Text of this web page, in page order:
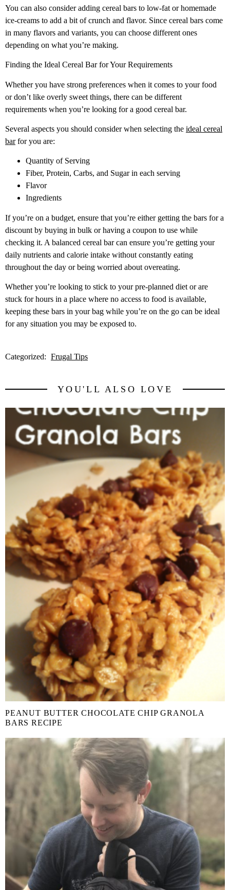
You can also consider adding cereal bars to low-fat or homemade
ice-creams to add a bit of crunch and flavor. Since cereal bars come
in many flavors and variants, you can choose different ones
depending on what you’re making.
Finding the Ideal Cereal Bar for Your Requirements
Whether you have strong preferences when it comes to your food
or don’t like overly sweet things, there can be different
requirements when you’re looking for a good cereal bar.
Several aspects you should consider when selecting the ideal cereal
barfor you are:
Quantity of Serving
Fiber, Protein, Carbs, and Sugar in each serving
Flavor
Ingredients
If you’re on a budget, ensure that you’re either getting the bars for a
discount by buying in bulk or having a coupon to use while
checking it. A balanced cereal bar can ensure you’re getting your
daily nutrients and calorie intake without constantly eating
throughout the day or being worried about overeating.
Whether you’re looking to stick to your pre-planned diet or are
stuck for hours in a place where no access to food is available,
keeping these bars in your bag while you’re on the go can be ideal
for any situation you may be exposed to.
Categorized: Frugal Tips
YOU'LL ALSO LOVE
PEANUT BUTTER CHOCOLATE CHIP GRANOLA
BARS RECIPE